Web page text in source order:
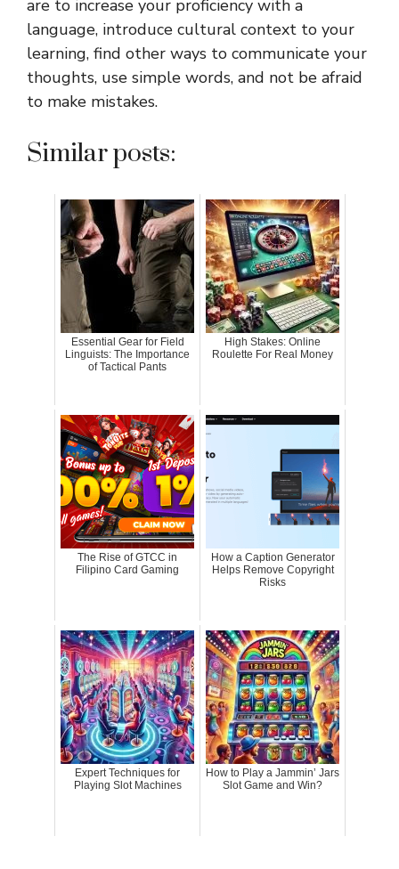
are to increase your proficiency with a
language, introduce cultural context to your
learning, find other ways to communicate your
thoughts, use simple words, and not be afraid
to make mistakes.
Similar posts:
Essential Gear for Field
Linguists: The Importance
of Tactical Pants
High Stakes: Online
Roulette For Real Money
The Rise of GTCC in
Filipino Card Gaming
How a Caption Generator
Helps Remove Copyright
Risks
Expert Techniques for
Playing Slot Machines
How to Play a Jammin’ Jars
Slot Game and Win?